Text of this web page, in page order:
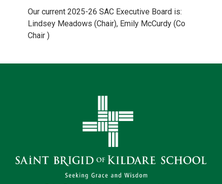
Our current 2025-26 SAC Executive Board is:
Lindsey Meadows (Chair), Emily McCurdy (Co
Chair )